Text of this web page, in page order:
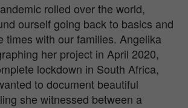
rolled over the world,
ourself going back to basics and
times with our families. Angelika
her project in April 2020,
lockdown in South Africa,
to document beautiful
she witnessed between a